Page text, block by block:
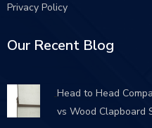
Privacy Policy
Our Recent Blog
Head to Head
vs Wood Clapboard